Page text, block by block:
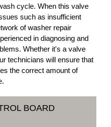
cycle. When this valve
such as insufficient
of washer repair
in diagnosing and
Whether it's a valve
technicians will ensure that
the correct amount of
BOARD